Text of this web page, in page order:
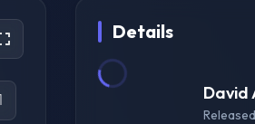
Details
David